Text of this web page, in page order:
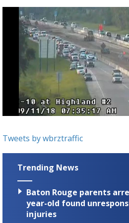
TRUEVIEW©LOCAL
Strengthening El Nino
season, major research
updated outlooks
Tweets by wbrztraffic
Trending News
Baton Rouge parents
year-old found
injuries